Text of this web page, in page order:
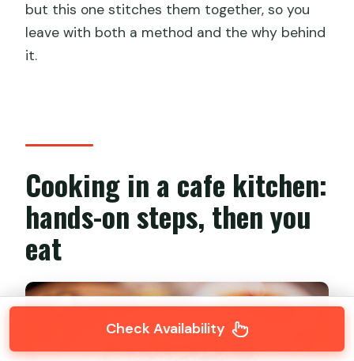
but this one stitches them together, so you
leave with both a method and the why behind
it.
Cooking in a cafe kitchen:
hands-on steps, then you
eat
Check Availability